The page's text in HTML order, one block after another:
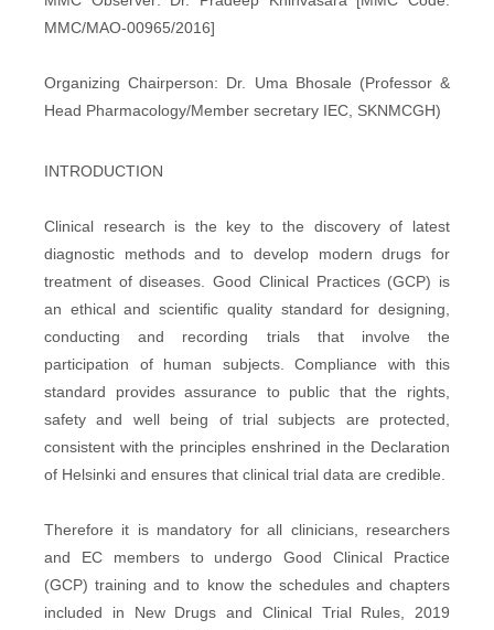
MMC/MAO-00965/2016]
Organizing Chairperson: Dr. Uma Bhosale (Professor &
Head Pharmacology/Member secretary IEC, SKNMCGH)
INTRODUCTION
Clinical research is the key to the discovery of latest
diagnostic methods and to develop modern drugs for
treatment of diseases. Good Clinical Practices (GCP) is
an ethical and scientific quality standard for designing,
conducting and recording trials that involve the
participation of human subjects. Compliance with this
standard provides assurance to public that the rights,
safety and well being of trial subjects are protected,
consistent with the principles enshrined in the Declaration
of Helsinki and ensures that clinical trial data are credible.
Therefore it is mandatory for all clinicians, researchers
and EC members to undergo Good Clinical Practice
(GCP) training and to know the schedules and chapters
included in New Drugs and Clinical Trial Rules, 2019